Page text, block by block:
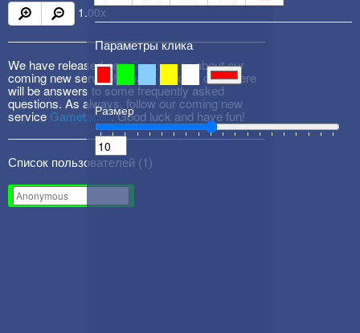
1.00x
We have released newDevBlog #3about our
coming new service! Please check it out! There
will be answers to some frequently asked
questions. As always, follow our coming new
service Gametactic. Good luck and have fun!
Список пользователей (1)
Параметры клика
Размер